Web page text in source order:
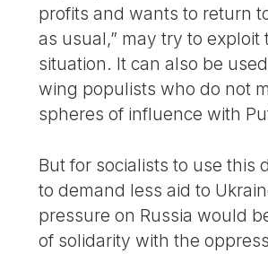
profits and wants to return
as usual,” may try to exploit
situation. It can also be
wing populists who do not
spheres of influence with
But for socialists to use this
to demand less aid to
pressure on Russia would
of solidarity with the